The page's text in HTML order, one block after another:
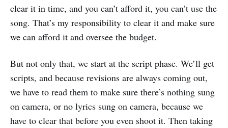
clear it in time, and you can’t afford it, you can’t use the
song. That’s my responsibility to clear it and make sure
we can afford it and oversee the budget.
But not only that, we start at the script phase. We’ll get
scripts, and because revisions are always coming out,
we have to read them to make sure there’s nothing sung
on camera, or no lyrics sung on camera, because we
have to clear that before you even shoot it. Then taking